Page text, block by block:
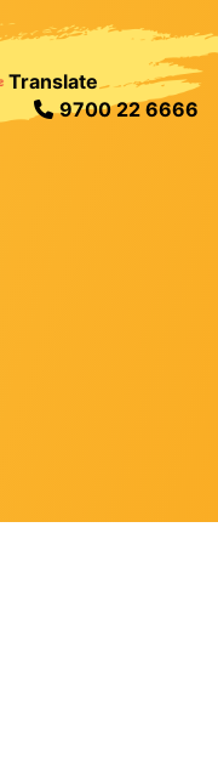
9700 22 6666
Translate